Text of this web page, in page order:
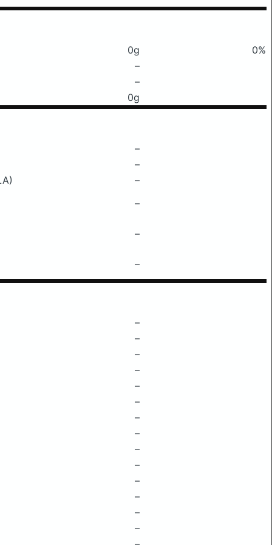
0g
0%
–
–
0g
–
–
–
–
–
–
–
–
–
–
–
–
–
–
–
–
–
–
–
–